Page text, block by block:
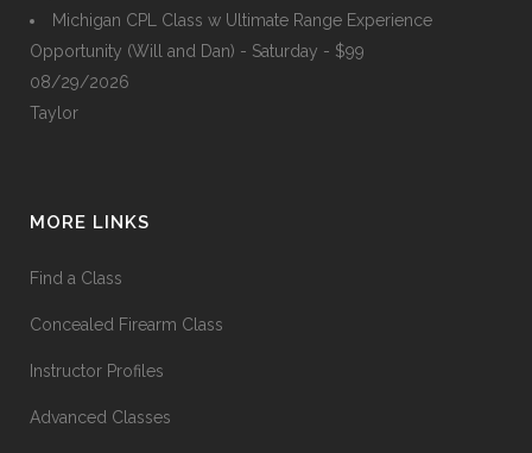
Michigan CPL Class w Ultimate Range Experience
Opportunity (Will and Dan) - Saturday - $99
08/29/2026
Taylor
MORE LINKS
Find a Class
Concealed Firearm Class
Instructor Profiles
Advanced Classes